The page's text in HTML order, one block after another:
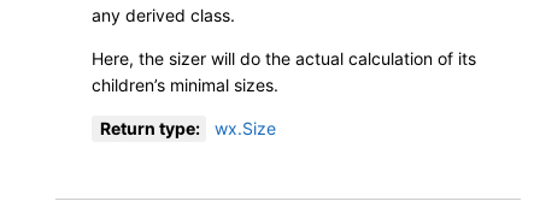
any derived class.
Here, the sizer will do the actual calculation of its
children’s minimal sizes.
Return type: wx.Size